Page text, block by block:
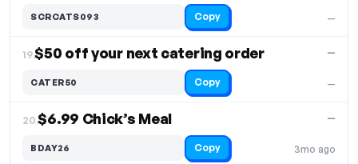
—
SCRCATS093 Copy
19.$50 off your next catering order
—
—
CATER50 Copy
20.$6.99 Chick’s Meal
3mo ago
—
BDAY26 Copy